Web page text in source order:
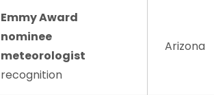
Emmy Award
nominee
meteorologist
recognition
Arizona